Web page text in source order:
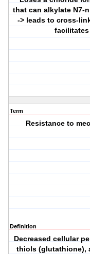
that can alkylate N7-
-> leads to cross-
facilitates
Term
Resistance to
Definition
Decreased cellular
thiols (glutathione),